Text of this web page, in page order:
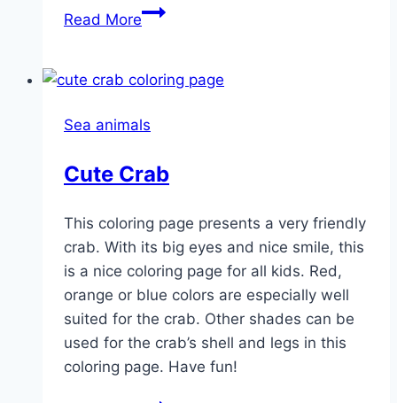
Read MoreGoldfish
Sea animals
Cute Crab
This coloring page presents a very friendly
crab. With its big eyes and nice smile, this
is a nice coloring page for all kids. Red,
orange or blue colors are especially well
suited for the crab. Other shades can be
used for the crab’s shell and legs in this
coloring page. Have fun!